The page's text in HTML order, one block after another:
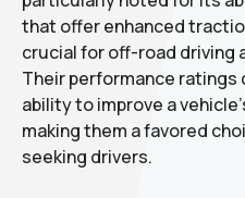
that offer enhanced
crucial for off-road driving
Their performance
ability to improve a
making them a favored
seeking drivers.